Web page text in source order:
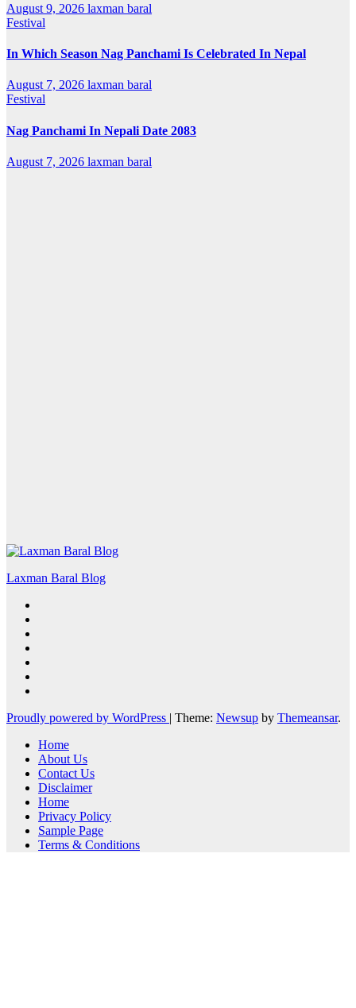
August 9, 2026 laxman baral
Festival
In Which Season Nag Panchami Is Celebrated In Nepal
August 7, 2026 laxman baral
Festival
Nag Panchami In Nepali Date 2083
August 7, 2026 laxman baral
Laxman Baral Blog
Proudly powered by WordPress | Theme: Newsup by Themeansar.
Home
About Us
Contact Us
Disclaimer
Home
Privacy Policy
Sample Page
Terms & Conditions